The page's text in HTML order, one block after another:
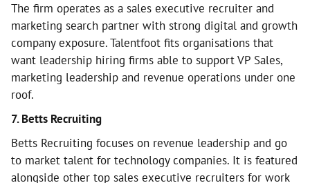
The firm operates as a sales executive recruiter and
marketing search partner with strong digital and growth
company exposure. Talentfoot fits organisations that
want leadership hiring firms able to support VP Sales,
marketing leadership and revenue operations under one
roof.
7. Betts Recruiting
Betts Recruiting focuses on revenue leadership and go
to market talent for technology companies. It is featured
alongside other top sales executive recruiters for work